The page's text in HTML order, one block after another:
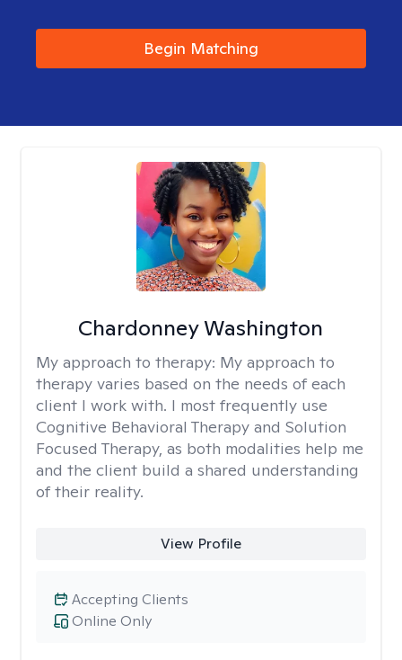
Begin Matching
Chardonney Washington
My approach to therapy: My approach to
therapy varies based on the needs of each
client I work with. I most frequently use
Cognitive Behavioral Therapy and Solution
Focused Therapy, as both modalities help me
and the client build a shared understanding
of their reality.
View Profile
Online Only
Accepting Clients